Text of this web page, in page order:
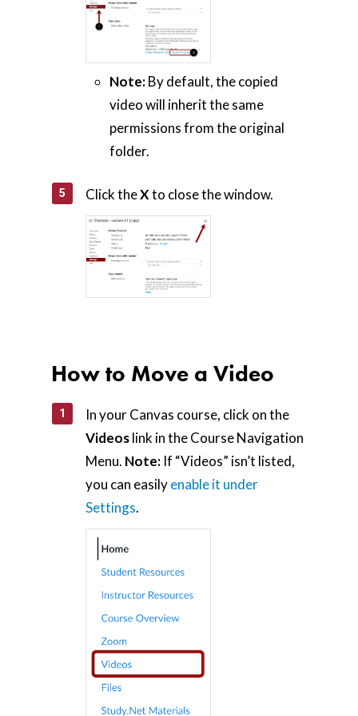
Note:By default, the copied
video will inherit the same
permissions from the original
folder.
Click theXto close the window.
How to Move a Video
In your Canvas course, click on the
Videoslink in the Course Navigation
Menu. Note: If “Videos” isn’t listed,
you can easilyenable it under
Settings.